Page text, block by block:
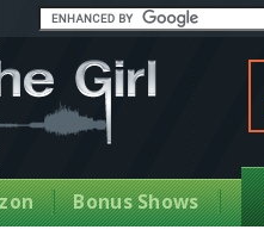
Bonus Shows